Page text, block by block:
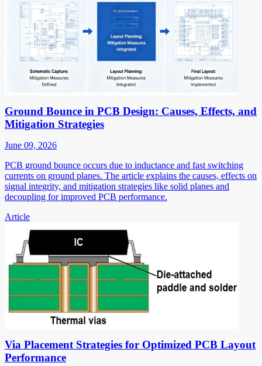
Ground Bounce in PCB Design: Causes, Effects, and
Mitigation Strategies
June 09, 2026
PCB ground bounce occurs due to inductance and fast switching
currents on ground planes. The article explains the causes, effects on
signal integrity, and mitigation strategies like solid planes and
decoupling for improved PCB performance.
Article
Via Placement Strategies for Optimized PCB Layout
Performance